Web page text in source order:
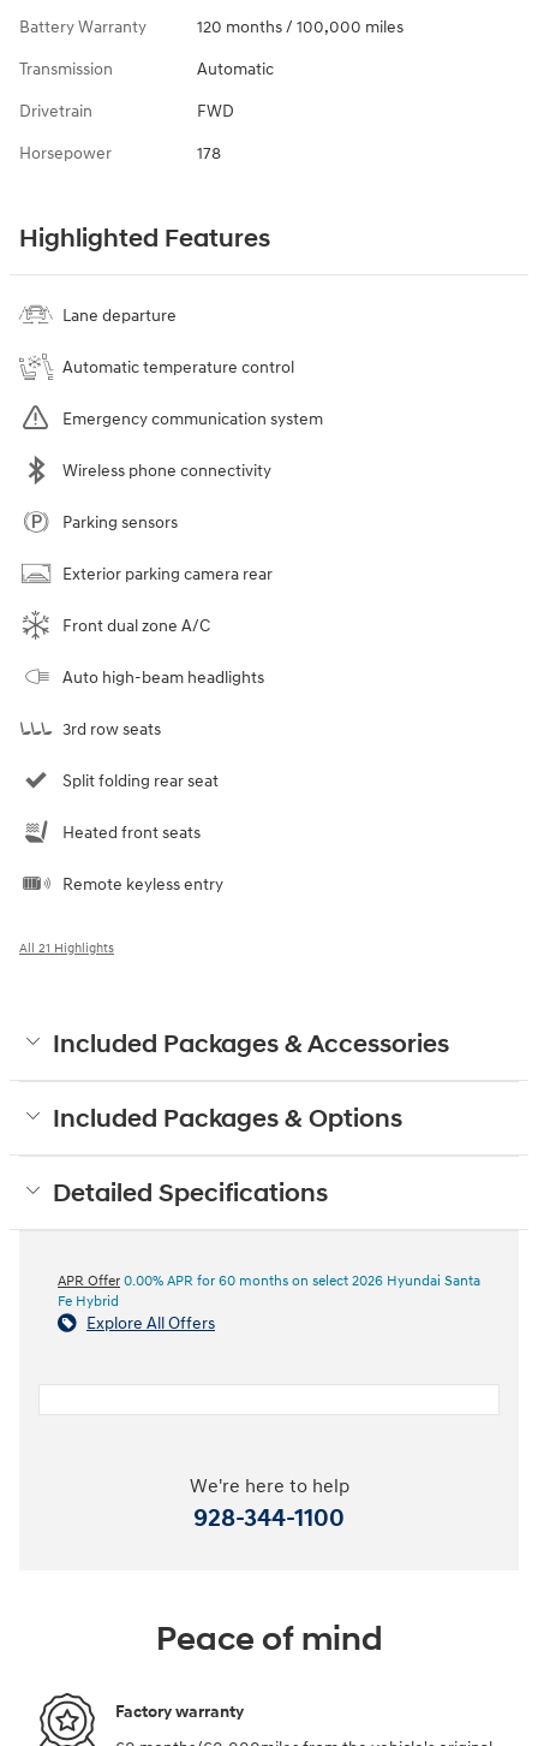
Battery Warranty 120 months / 100,000 miles
Transmission Automatic
Drivetrain FWD
Horsepower 178
Highlighted Features
Lane departure
Automatic temperature control
Emergency communication system
Wireless phone connectivity
Parking sensors
Exterior parking camera rear
Front dual zone A/C
Auto high-beam headlights
3rd row seats
Split folding rear seat
Heated front seats
Remote keyless entry
All 21 Highlights
Included Packages & Accessories
Included Packages & Options
Detailed Specifications
APR Offer 0.00% APR for 60 months on select 2026 Hyundai Santa
Fe Hybrid
Explore All Offers
We're here to help
928-344-1100
Peace of mind
Factory warranty